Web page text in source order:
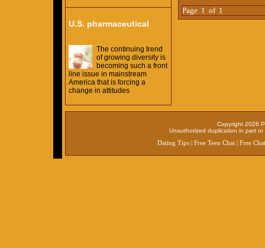
U.S. pharmaceutical
The continuing trend
of growing diversity is
becoming such a front
line issue in mainstream
America that is forcing a
change in attitudes
Page 1 of 1
Copyright 2026
Unauthorized duplication in part
Dating Tips
Free Teen Chat Free